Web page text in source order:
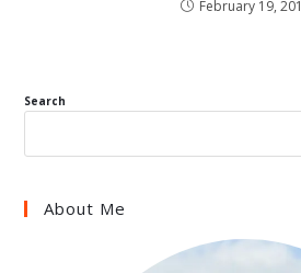
February 19,
Search
About Me